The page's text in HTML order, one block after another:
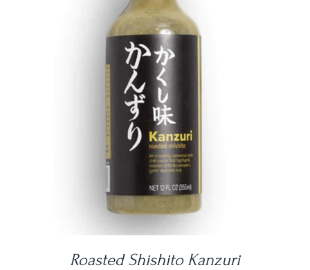
DETAILS
Roasted Shishito Kanzuri